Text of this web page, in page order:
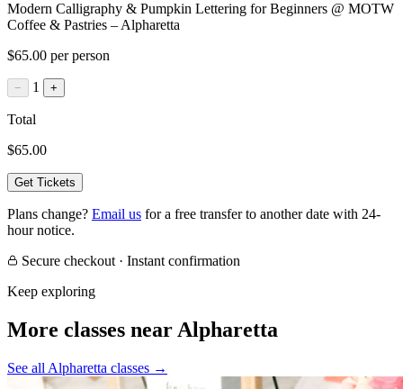
Modern Calligraphy & Pumpkin Lettering for Beginners @ MOTW
Coffee & Pastries – Alpharetta
$65.00 per person
− 1 +
Total
$65.00
Get Tickets
Plans change? Email us for a free transfer to another date with 24-
hour notice.
Secure checkout · Instant confirmation
Keep exploring
More classes near Alpharetta
See all Alpharetta classes →